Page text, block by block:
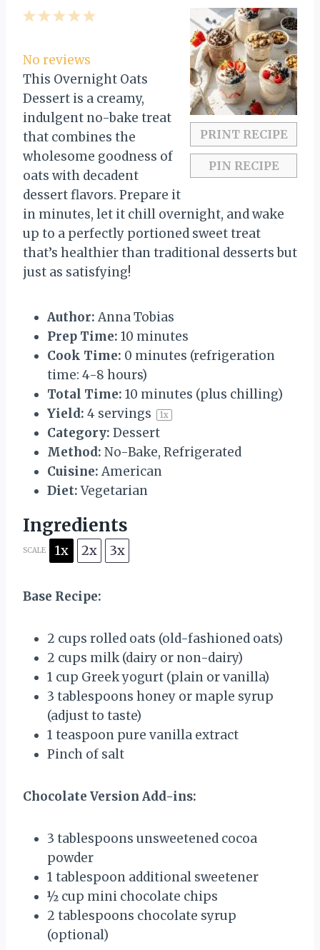
PRINT RECIPE
PIN RECIPE
5
a
r
s
4
t
a
r
s
3
t
a
r
s
2
t
a
r
s
1
t
a
r
No reviews
This Overnight Oats
Dessert is a creamy,
indulgent no-bake treat
that combines the
wholesome goodness of
oats with decadent
dessert flavors. Prepare it
in minutes, let it chill overnight, and wake
up to a perfectly portioned sweet treat
that’s healthier than traditional desserts but
just as satisfying!
Author: Anna Tobias
Prep Time: 10 minutes
Cook Time: 0 minutes (refrigeration
time: 4-8 hours)
Total Time: 10 minutes (plus chilling)
Yield: 4 servings 1x
Category: Dessert
Method: No-Bake, Refrigerated
Cuisine: American
Diet: Vegetarian
Ingredients
SCALE 1x 2x 3x
Base Recipe:
2 cups rolled oats (old-fashioned oats)
2 cups milk (dairy or non-dairy)
1 cup Greek yogurt (plain or vanilla)
3 tablespoons honey or maple syrup
(adjust to taste)
1 teaspoon pure vanilla extract
Pinch of salt
Chocolate Version Add-ins:
3 tablespoons unsweetened cocoa
powder
1 tablespoon additional sweetener
½ cup mini chocolate chips
2 tablespoons chocolate syrup
(optional)